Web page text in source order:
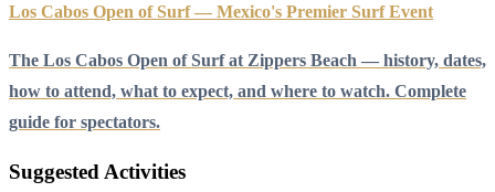
Los Cabos Open of Surf — Mexico's Premier Surf Event
The Los Cabos Open of Surf at Zippers Beach — history, dates,
how to attend, what to expect, and where to watch. Complete
guide for spectators.
Suggested Activities